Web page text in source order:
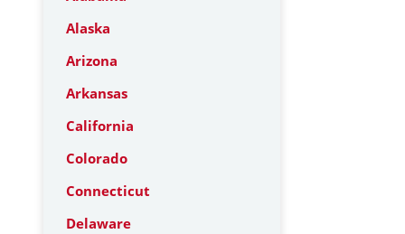
Alaska
Arizona
Arkansas
California
Colorado
Connecticut
Delaware